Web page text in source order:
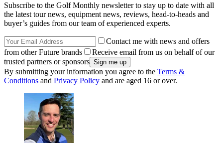
Subscribe to the Golf Monthly newsletter to stay up to date with all
the latest tour news, equipment news, reviews, head-to-heads and
buyer’s guides from our team of experienced experts.
Contact me with news and offers
from other Future brands
Receive email from us on behalf of our
trusted partners or sponsors
By submitting your information you agree to the Terms &
Conditions and Privacy Policy and are aged 16 or over.